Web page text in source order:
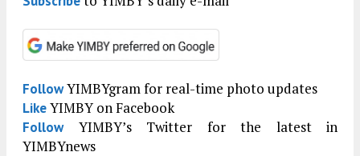
FollowYIMBYgram for real-time photo updates
LikeYIMBY on Facebook
FollowYIMBY’s Twitter for the latest in
YIMBYnews